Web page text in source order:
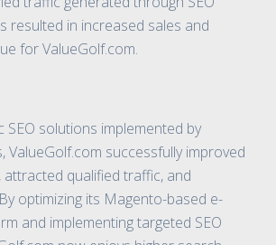
resulted in increased sales and
for ValueGolf.com.
SEO solutions implemented by
ValueGolf.com successfully improved
attracted qualified traffic, and
optimizing its Magento-based e-
and implementing targeted SEO